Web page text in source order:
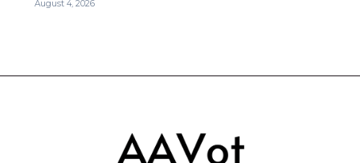
August 4, 2026